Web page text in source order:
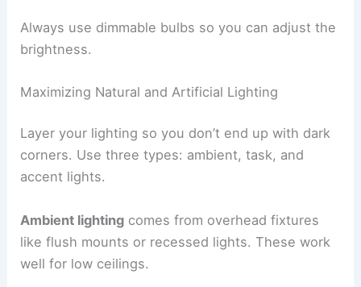
Always use dimmable bulbs so you can adjust the
brightness.
Maximizing Natural and Artificial Lighting
Layer your lighting so you don’t end up with dark
corners. Use three types: ambient, task, and
accent lights.
Ambient lighting comes from overhead fixtures
like flush mounts or recessed lights. These work
well for low ceilings.